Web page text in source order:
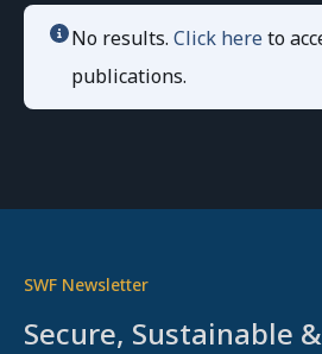
No results. Click hereto
publications.
SWF Newsletter
Secure, Sustainable